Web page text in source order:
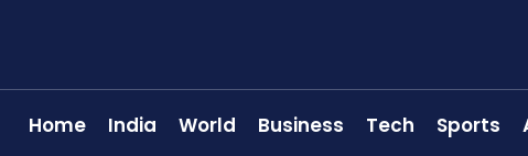
Home India World Business Tech Sports